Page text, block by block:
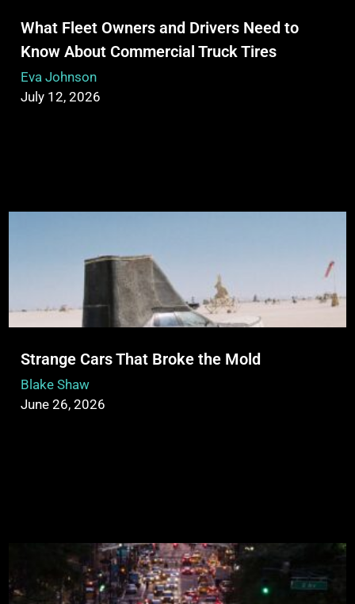
What Fleet Owners and Drivers Need to
Know About Commercial Truck Tires
Eva Johnson
July 12, 2026
Strange Cars That Broke the Mold
Blake Shaw
June 26, 2026